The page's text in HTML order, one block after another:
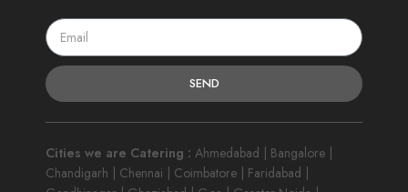
SEND
Cities we are Catering : Ahmedabad | Bangalore |
Chandigarh | Chennai | Coimbatore | Faridabad |